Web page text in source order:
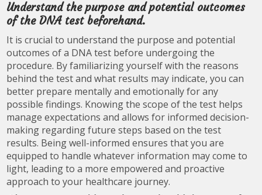
Understand the purpose and potential outcomes
of the DNA test beforehand.
It is crucial to understand the purpose and potential
outcomes of a DNA test before undergoing the
procedure. By familiarizing yourself with the reasons
behind the test and what results may indicate, you can
better prepare mentally and emotionally for any
possible findings. Knowing the scope of the test helps
manage expectations and allows for informed decision-
making regarding future steps based on the test
results. Being well-informed ensures that you are
equipped to handle whatever information may come to
light, leading to a more empowered and proactive
approach to your healthcare journey.